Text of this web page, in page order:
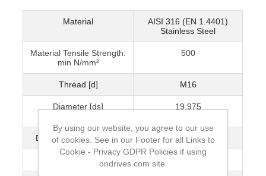
Material
AISI 316 (EN 1.4401)
Stainless Steel
Material Tensile Strength:
min N/mm²
500
Thread [d] M16
Diameter [ds]
19.975
Dimension [L] +0.05/-0 60.013
By using our website, you agree to our use
of cookies. See in our Footer for all Links to
Cookie - Privacy GDPR Policies if using
ondrives.com site.